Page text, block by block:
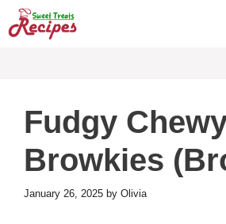
Skip
to
Fudgy
Browkies
January 26, 2025 by Olivia